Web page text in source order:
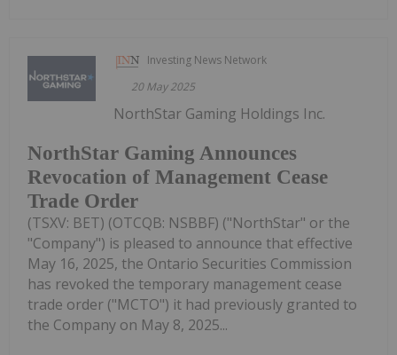
Investing News Network
20 May 2025
NorthStar Gaming Announces
Revocation of Management Cease
Trade Order
NorthStar Gaming Holdings Inc.
(TSXV: BET) (OTCQB: NSBBF) ("NorthStar" or the
"Company") is pleased to announce that effective
May 16, 2025, the Ontario Securities Commission
has revoked the temporary management cease
trade order ("MCTO") it had previously granted to
the Company on May 8, 2025...